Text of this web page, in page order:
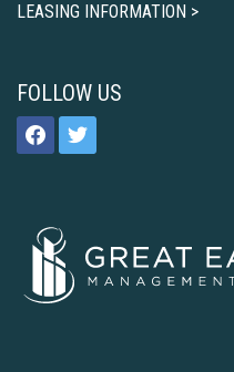
LEASING INFORMATION >
FOLLOW US
facebooktwitter